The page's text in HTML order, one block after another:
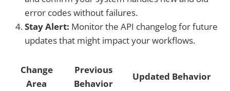
error codes without failures.
Stay Alert: Monitor the API changelog for future
updates that might impact your workflows.
Change
Area
Previous
Behavior
Updated Behavior